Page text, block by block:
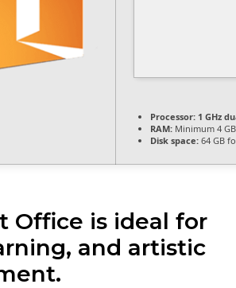
Processor:1 GHz
RAM:Minimum 4 GB
Disk space:64 GB
Office is ideal for
and artistic